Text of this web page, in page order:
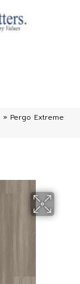
» Pergo Extreme